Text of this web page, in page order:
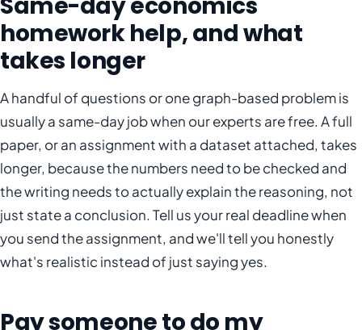
homework help, and what
takes longer
A handful of questions or one graph-based problem is
usually a same-day job when our experts are free. A full
paper, or an assignment with a dataset attached, takes
longer, because the numbers need to be checked and
the writing needs to actually explain the reasoning, not
just state a conclusion. Tell us your real deadline when
you send the assignment, and we'll tell you honestly
what's realistic instead of just saying yes.
Pay someone to do my